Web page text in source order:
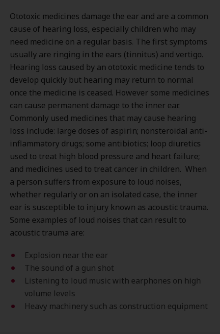
Ototoxic medicines damage the ear and are a common
cause of hearing loss, especially children who may
need medicine on a regular basis. The first symptoms
usually are ringing in the ears (tinnitus) and vertigo.
Hearing loss caused by an ototoxic medicine tends to
develop quickly but hearing may return to normal
once the medicine is ceased. However some medicines
can cause permanent damage to the inner ear.
Commonly used medicines that may cause hearing
loss include: large doses of aspirin; nonsteroidal anti-
inflammatory drugs; some antibiotics; loop diuretics
used to treat high blood pressure and heart failure;
and medicines used to treat cancer in children. When
a person suffers from exposure to loud noises,
whether regularly or on an isolated case, the inner
ear is susceptible to injury known as acoustic trauma.
Some examples of loud noises that can result to
acoustic trauma are:
Explosion near the ear
The sound of a gun shot
Listening to loud music with earphones on high
volume levels
Heavy machinery such as construction equipment